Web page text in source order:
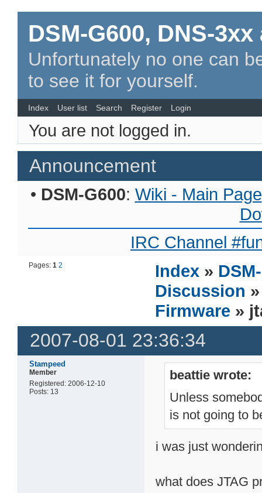
DSM-G600, DNS-
Unfortunately no one can
to see it for yourself.
Index User list Search Register Login
You are not logged in.
Announcement
• DSM-G600: Wiki - Main Page
IRC Channel
Pages:1 2 Index »
Discussion
Firmware »
2007-08-01 23:36:34
Stampeed
Member
Registered: 2006-12-10
Posts: 13
beattie wrote:
Unless
is not going to
i was just
what does JTAG